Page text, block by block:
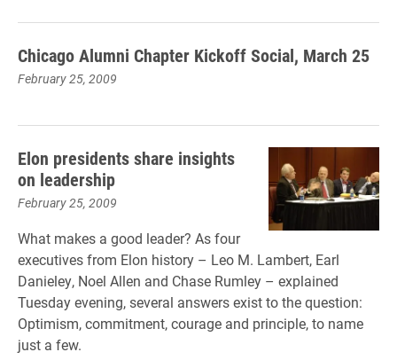
Chicago Alumni Chapter Kickoff Social, March 25
February 25, 2009
Elon presidents share insights
on leadership
February 25, 2009
What makes a good leader? As four
executives from Elon history – Leo M. Lambert, Earl
Danieley, Noel Allen and Chase Rumley – explained
Tuesday evening, several answers exist to the question:
Optimism, commitment, courage and principle, to name
just a few.